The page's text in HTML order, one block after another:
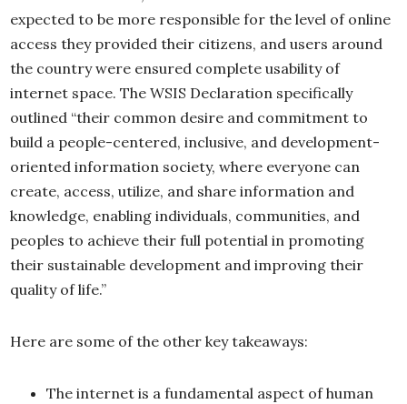
expected to be more responsible for the level of online
access they provided their citizens, and users around
the country were ensured complete usability of
internet space. The WSIS Declaration specifically
outlined “their common desire and commitment to
build a people-centered, inclusive, and development-
oriented information society, where everyone can
create, access, utilize, and share information and
knowledge, enabling individuals, communities, and
peoples to achieve their full potential in promoting
their sustainable development and improving their
quality of life.”
Here are some of the other key takeaways:
The internet is a fundamental aspect of human